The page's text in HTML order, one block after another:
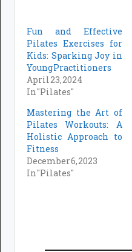
Fun and Effective
Pilates Exercises for
Kids: Sparking Joy in
Young Practitioners
April 23, 2024
In "Pilates"
Mastering the Art of
Pilates Workouts: A
Holistic Approach to
Fitness
December 6, 2023
In "Pilates"